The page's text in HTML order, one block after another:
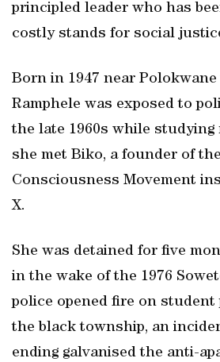
principled leader who has
costly stands for social
Born in 1947 near
Ramphele was exposed to
the late 1960s while studying
she met Biko, a founder of
Consciousness Movement
X.
She was detained for five
in the wake of the 1976
police opened fire on
the black township, an
ending galvanised the anti-